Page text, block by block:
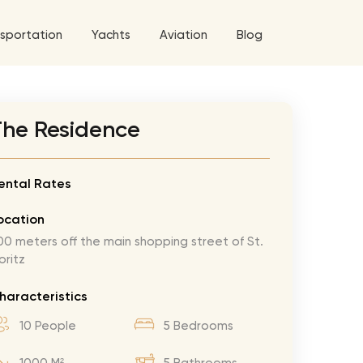
World Tour
Roses Tour
Tour
Tour
Tour
Tour
Yachts Aviation Blog
Residence
Rates
meters off the main shopping street of St.
10 People 5 Bedrooms